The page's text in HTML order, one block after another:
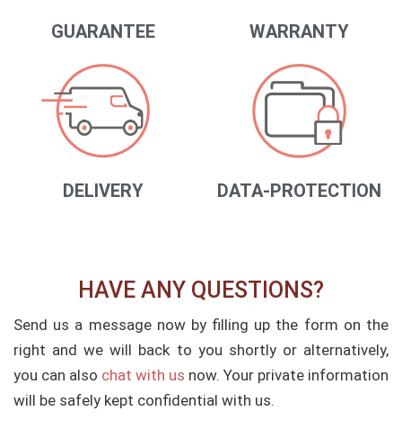
GUARANTEE WARRANTY
DELIVERY DATA-PROTECTION
HAVE ANY QUESTIONS?
Send us a message now by filling up the form on the
right and we will back to you shortly or alternatively,
you can also chat with us now. Your private information
will be safely kept confidential with us.